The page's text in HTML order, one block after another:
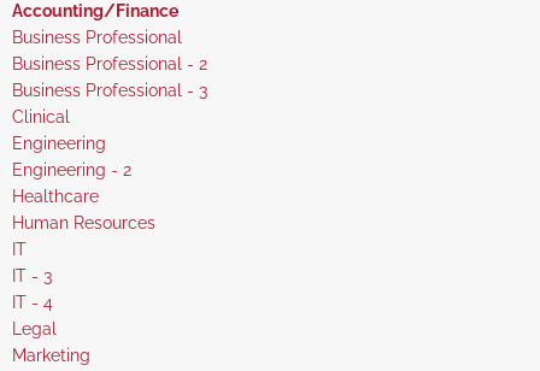
Hide
jobs
filed
under
Accounting/Finance
Show
jobs
filed
under
Business Professional
Show
jobs
filed
under
Business Professional - 2
Show
jobs
filed
under
Business Professional - 3
Show
jobs
filed
under
Clinical
Show
jobs
filed
under
Engineering
Show
jobs
filed
under
Engineering - 2
Show
jobs
filed
under
Healthcare
Show
jobs
filed
under
Human Resources
Show
jobs
filed
under
IT
Show
jobs
filed
under
IT - 3
Show
jobs
filed
IT - 4
Show
jobs
Legal
Show
Marketing